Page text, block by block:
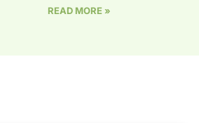
READ MORE »